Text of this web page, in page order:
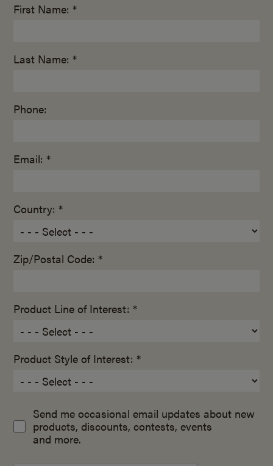
First Name: *
Last Name: *
Phone:
Email: *
Country: *
Zip/Postal Code: *
Product Line of Interest: *
Product Style of Interest: *
Send me occasional email updates about new
products, discounts, contests, events
and more.